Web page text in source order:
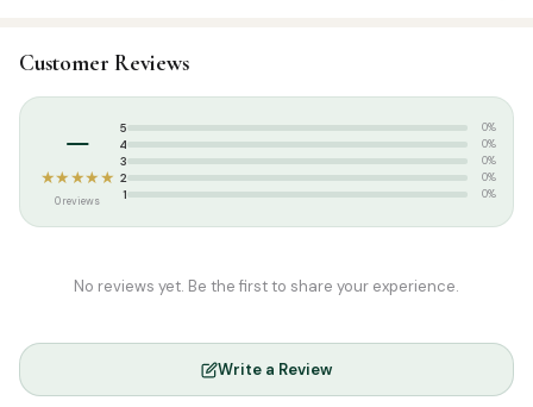
Categories: Arabic Qurans
Weight:
Customer Reviews
–
★★★★★
0 reviews
5 0%
4 0%
3 0%
2 0%
1 0%
No reviews yet. Be the first to share your experience.
Write a Review